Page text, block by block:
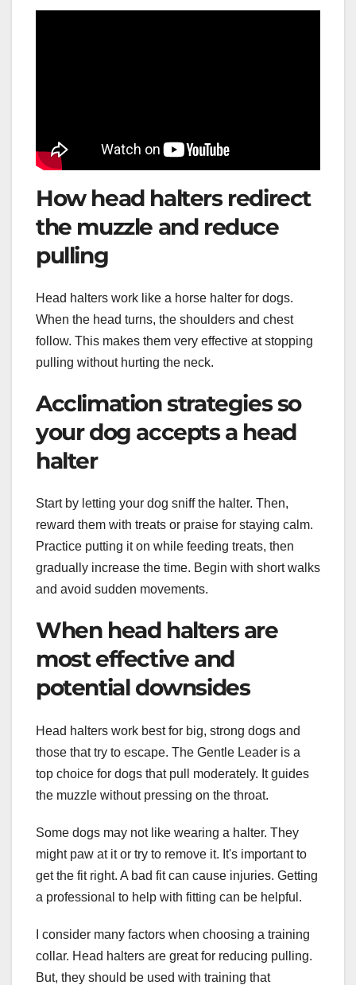
How head halters redirect
the muzzle and reduce
pulling
Head halters work like a horse halter for dogs.
When the head turns, the shoulders and chest
follow. This makes them very effective at stopping
pulling without hurting the neck.
Acclimation strategies so
your dog accepts a head
halter
Start by letting your dog sniff the halter. Then,
reward them with treats or praise for staying calm.
Practice putting it on while feeding treats, then
gradually increase the time. Begin with short walks
and avoid sudden movements.
When head halters are
most effective and
potential downsides
Head halters work best for big, strong dogs and
those that try to escape. The Gentle Leader is a
top choice for dogs that pull moderately. It guides
the muzzle without pressing on the throat.
Some dogs may not like wearing a halter. They
might paw at it or try to remove it. It's important to
get the fit right. A bad fit can cause injuries. Getting
a professional to help with fitting can be helpful.
I consider many factors when choosing a training
collar. Head halters are great for reducing pulling.
But, they should be used with training that